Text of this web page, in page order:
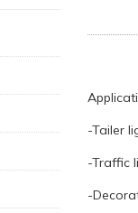
-Tailer
-Traffic
-